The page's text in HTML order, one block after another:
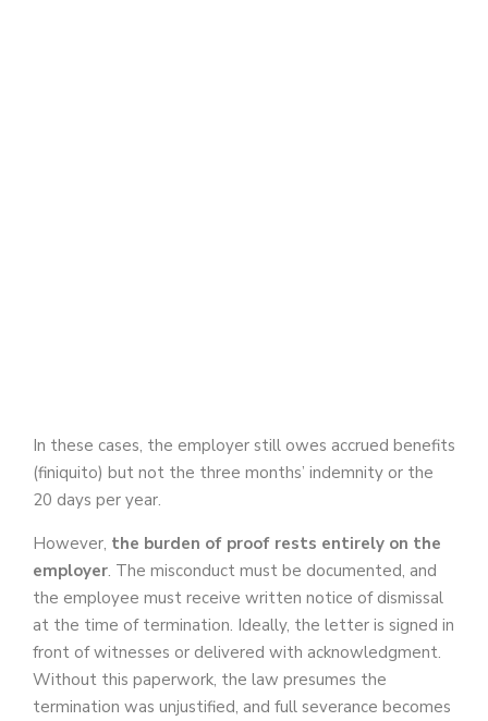
In these cases, the employer still owes accrued benefits
(finiquito) but not the three months’ indemnity or the
20 days per year.
However, the burden of proof rests entirely on the
employer. The misconduct must be documented, and
the employee must receive written notice of dismissal
at the time of termination. Ideally, the letter is signed in
front of witnesses or delivered with acknowledgment.
Without this paperwork, the law presumes the
termination was unjustified, and full severance becomes